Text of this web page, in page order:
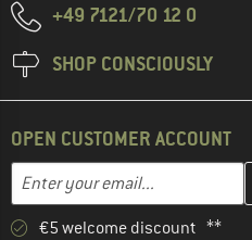
+49 7121/70 12 0
SHOP CONSCIOUSLY
OPEN CUSTOMER ACCOUNT
Email address
Enter your email address here
€5 welcome discount **